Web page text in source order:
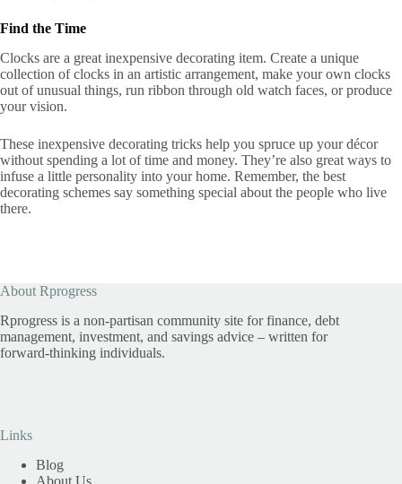
Find the Time
Clocks are a great inexpensive decorating item. Create a unique
collection of clocks in an artistic arrangement, make your own clocks
out of unusual things, run ribbon through old watch faces, or produce
your vision.
These inexpensive decorating tricks help you spruce up your décor
without spending a lot of time and money. They’re also great ways to
infuse a little personality into your home. Remember, the best
decorating schemes say something special about the people who live
there.
About Rprogress
Rprogress is a non-partisan community site for finance, debt
management, investment, and savings advice – written for
forward-thinking individuals.
Links
Blog
About Us